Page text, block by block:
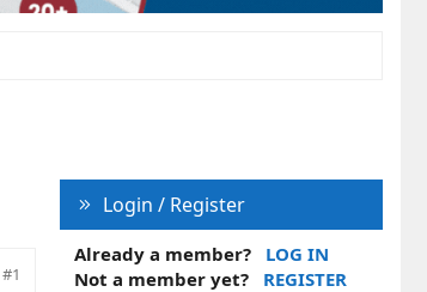
#1
Login / Register
Already a member?
LOG IN
Not a member yet?
REGISTER